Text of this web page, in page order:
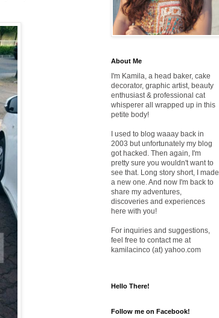
About Me
I'm Kamila, a head baker, cake
decorator, graphic artist, beauty
enthusiast & professional cat
whisperer all wrapped up in this
petite body!
I used to blog waaay back in
2003 but unfortunately my blog
got hacked. Then again, I'm
pretty sure you wouldn't want to
see that. Long story short, I made
a new one. And now I'm back to
share my adventures,
discoveries and experiences
here with you!
For inquiries and suggestions,
feel free to contact me at
kamilacinco (at) yahoo.com
Hello There!
Follow me on Facebook!